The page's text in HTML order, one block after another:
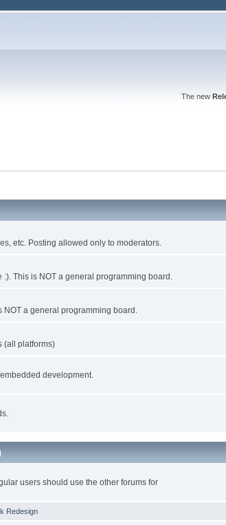
The new
etc. Posting allowed only to moderators.
This is NOT a general programming board.
a general programming board.
(all platforms)
development.
users should use the other forums for
Redesign